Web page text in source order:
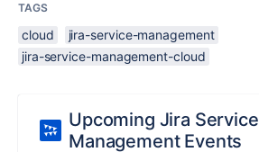
TAGS
cloud
jira-service-management
jira-service-management-cloud
Upcoming Jira Service
Management Events